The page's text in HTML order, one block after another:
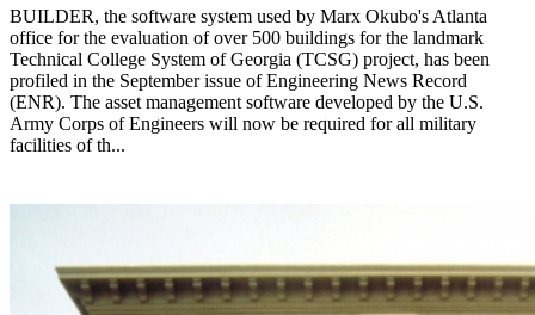
BUILDER, the software system used by Marx Okubo's Atlanta
office for the evaluation of over 500 buildings for the landmark
Technical College System of Georgia (TCSG) project, has been
profiled in the September issue of Engineering News Record
(ENR). The asset management software developed by the U.S.
Army Corps of Engineers will now be required for all military
facilities of th...